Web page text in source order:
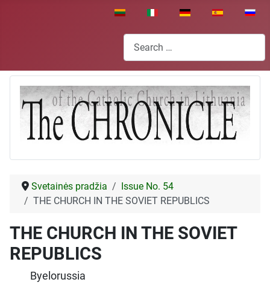
Select your language
Search
Svetainės pradžia
Issue No. 54
THE CHURCH IN THE SOVIET REPUBLICS
THE CHURCH IN THE SOVIET
REPUBLICS
Byelorussia